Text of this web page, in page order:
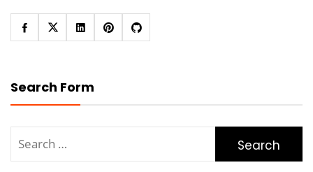
Search Form
for: